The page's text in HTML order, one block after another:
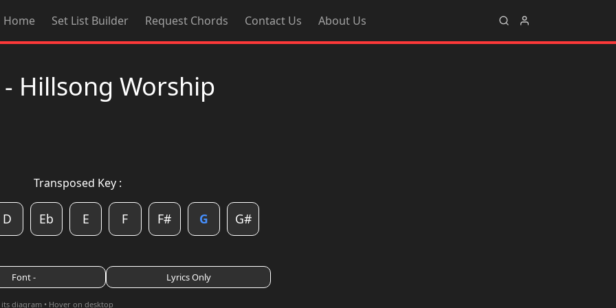
Home Set List Builder Request Chords Contact Us About Us
Hillsong Worship
Transposed Key :
D Eb E F F# G G#
Font - Lyrics Only
diagram • Hover on desktop